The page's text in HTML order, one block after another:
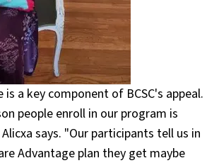
is a key component of BCSC's appeal.
people enroll in our program is
says. "Our participants tell us in
Advantage plan they get maybe